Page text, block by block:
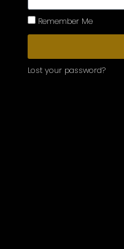
Remember Me
Lost your password?